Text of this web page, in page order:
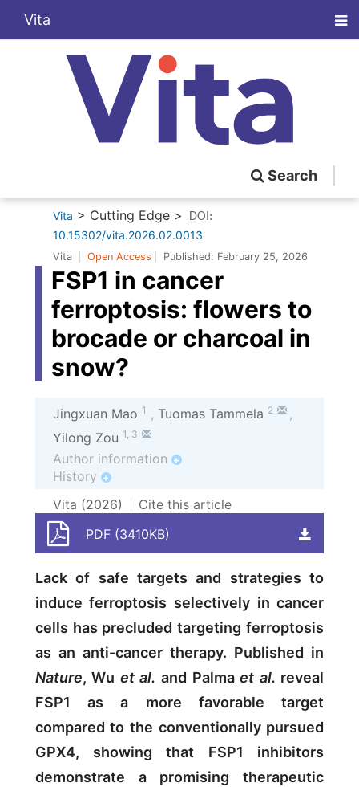
Vita
Search
Vita > Cutting Edge > DOI:
10.15302/vita.2026.02.0013
Vita Open Access Published: February 25, 2026
FSP1 in cancer
ferroptosis: flowers to
brocade or charcoal in
snow?
Jingxuan Mao 1 , Tuomas Tammela 2
,
Yilong Zou 1, 3
Author information +
History +
Vita (2026)
Cite this article
PDF (3410KB)
Lack of safe targets and strategies to
induce ferroptosis selectively in cancer
cells has precluded targeting ferroptosis
as an anti-cancer therapy. Published in
Nature, Wu et al. and Palmaet al. reveal
FSP1 as a more favorable target
compared to the conventionally pursued
GPX4, showing that FSP1 inhibitors
demonstrate a promising therapeutic